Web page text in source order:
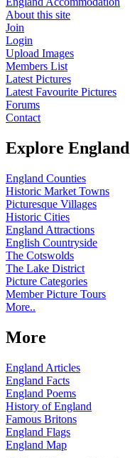
About this site
Join
Login
Upload Images
Members List
Latest Pictures
Latest Favourite Pictures
Forums
Contact
Explore England
England Counties
Historic Market Towns
Picturesque Villages
Historic Cities
England Attractions
English Countryside
The Cotswolds
The Lake District
Picture Categories
Member Picture Tours
More..
More
England Articles
England Facts
England Poems
History of England
Famous Britons
England Flags
England Map